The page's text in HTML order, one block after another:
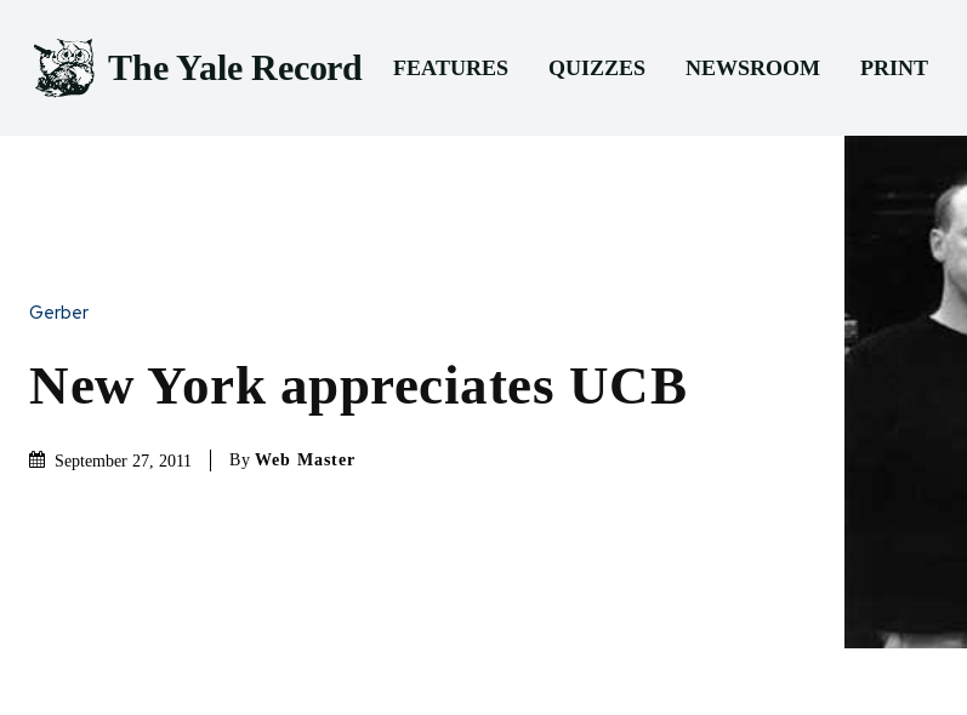
The Yale Record FEATURES QUIZZES NEWSROOM PRINT
Gerber
New York appreciates UCB
September 27, 2011 By Web Master